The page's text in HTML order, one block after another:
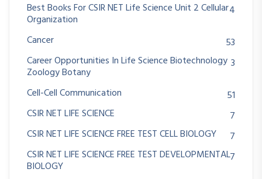
Best Books For CSIR NET Life Science Unit 2 Cellular
Organization
4
Cancer
53
Career Opportunities In Life Science Biotechnology
Zoology Botany
3
Cell-Cell Communication
51
CSIR NET LIFE SCIENCE
7
CSIR NET LIFE SCIENCE FREE TEST CELL BIOLOGY
7
CSIR NET LIFE SCIENCE FREE TEST DEVELOPMENTAL
BIOLOGY
7